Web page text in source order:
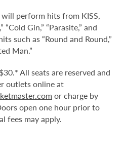
perform hits from KISS,
Gin,” “Parasite,” and
such as “Round and Round,”
Man.”
All seats are reserved and
outlets online at
or charge by
open one hour prior to
fees may apply.